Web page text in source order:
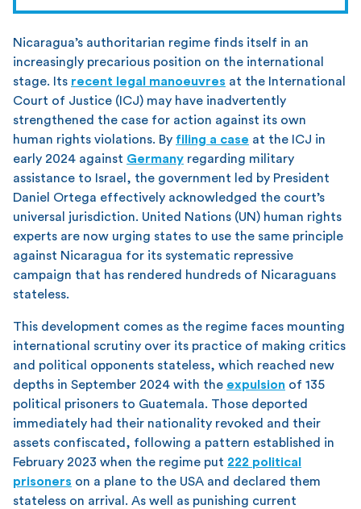
Nicaragua’s authoritarian regime finds itself in an
increasingly precarious position on the international
stage. Its recent legal manoeuvres at the International
Court of Justice (ICJ) may have inadvertently
strengthened the case for action against its own
human rights violations. By filing a case at the ICJ in
early 2024 against Germany regarding military
assistance to Israel, the government led by President
Daniel Ortega effectively acknowledged the court’s
universal jurisdiction. United Nations (UN) human rights
experts are now urging states to use the same principle
against Nicaragua for its systematic repressive
campaign that has rendered hundreds of Nicaraguans
stateless.
This development comes as the regime faces mounting
international scrutiny over its practice of making critics
and political opponents stateless, which reached new
depths in September 2024 with the expulsion of 135
political prisoners to Guatemala. Those deported
immediately had their nationality revoked and their
assets confiscated, following a pattern established in
February 2023 when the regime put 222 political
prisoners on a plane to the USA and declared them
stateless on arrival. As well as punishing current